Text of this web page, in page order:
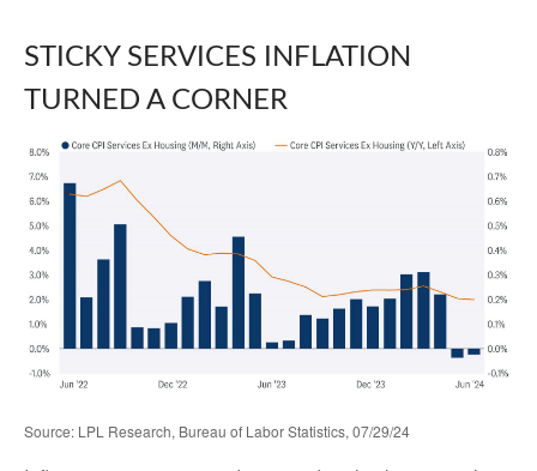
STICKY SERVICES INFLATION
TURNED A CORNER
Source: LPL Research, Bureau of Labor Statistics, 07/29/24